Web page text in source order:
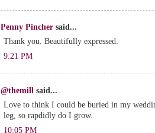
Penny Pincher said...
Thank you. Beautifully expressed.
9:21 PM
@themill said...
Love to think I could be buried in my
leg, so rapdidly do I grow.
10:05 PM